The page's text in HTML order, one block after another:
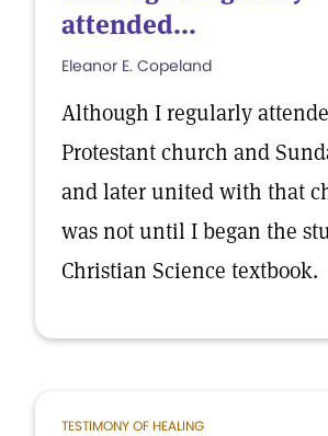
attended...
Eleanor E. Copeland
Although I regularly
Protestant church and
and later united with that
was not until I began the
Christian Science textbook.
TESTIMONY OF HEALING